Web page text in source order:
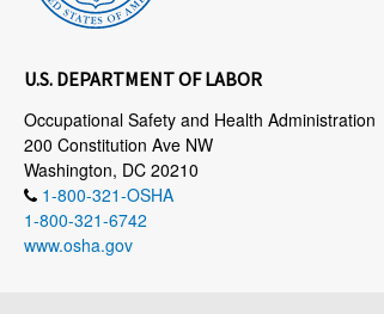
U.S. DEPARTMENT OF LABOR
Occupational Safety and Health Administration
200 Constitution Ave NW
Washington, DC 20210
1-800-321-OSHA
1-800-321-6742
www.osha.gov